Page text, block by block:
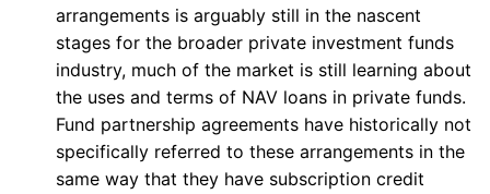
arrangements is arguably still in the nascent
stages for the broader private investment funds
industry, much of the market is still learning about
the uses and terms of NAV loans in private funds.
Fund partnership agreements have historically not
specifically referred to these arrangements in the
same way that they have subscription credit